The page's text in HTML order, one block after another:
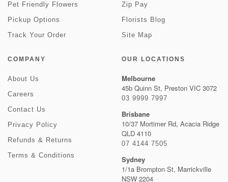
Pet Friendly Flowers
Pickup Options
Track Your Order
Zip Pay
Florists Blog
Site Map
COMPANY
About Us
Careers
Contact Us
Privacy Policy
Refunds & Returns
Terms & Conditions
OUR LOCATIONS
Melbourne
45b Quinn St, Preston VIC 3072
03 9999 7997
Brisbane
10/37 Mortimer Rd, Acacia Ridge
QLD 4110
07 4144 7505
Sydney
1/1a Brompton St, Marrickville
NSW 2204